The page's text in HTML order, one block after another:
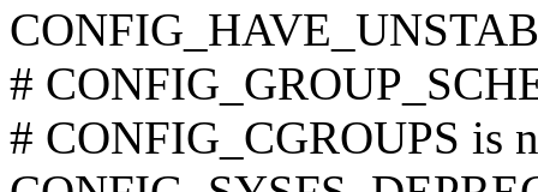
#
# CONFIG_CGROUPS is